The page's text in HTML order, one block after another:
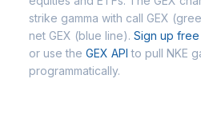
strike gamma with call GEX
net GEX (blue line). Sign up free
or use the GEX API to pull NKE
programmatically.